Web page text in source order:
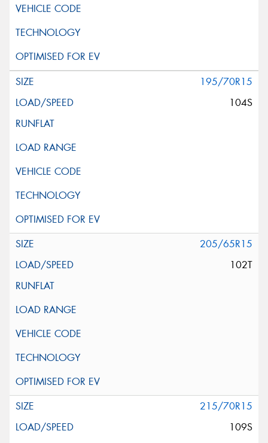
195/70R15
104S
205/65R15
102T
215/70R15
109S